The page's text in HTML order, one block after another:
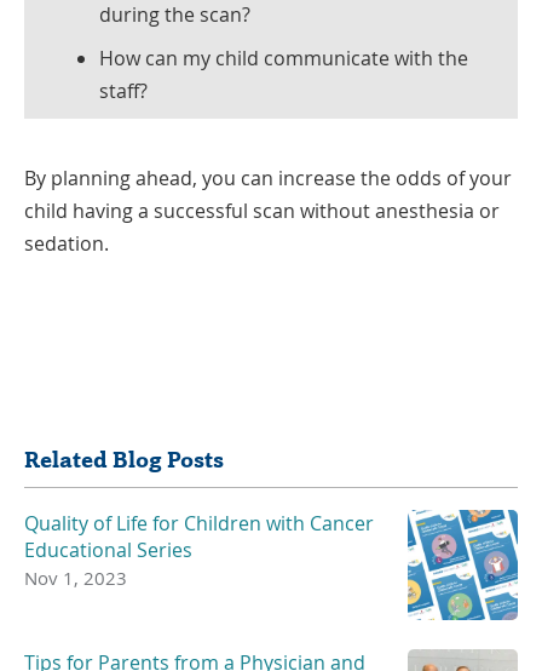
during the scan?
How can my child communicate with the
staff?
By planning ahead, you can increase the odds of your
child having a successful scan without anesthesia or
sedation.
Related Blog Posts
Quality of Life for Children with Cancer
Educational Series
Nov 1, 2023
Tips for Parents from a Physician and